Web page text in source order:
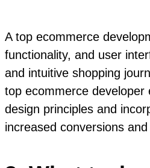
A top ecommerce
functionality, and user
and intuitive shopping
top ecommerce
design principles and
increased conversions